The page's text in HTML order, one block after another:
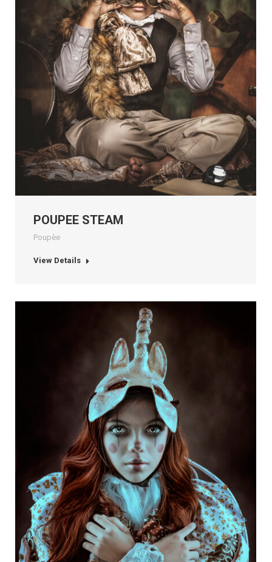
POUPEE STEAM
Poupèe
View Details